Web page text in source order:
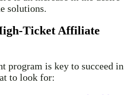
solutions.
Ticket Affiliate
program is key to succeed in
to look for: